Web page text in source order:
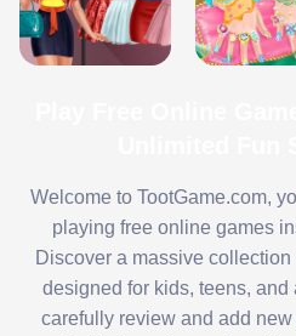
Welcome to TootGame.com,
playing free online games
Discover a massive
designed for kids, teens, and
carefully review and add